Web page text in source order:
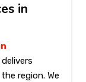
in
region. We